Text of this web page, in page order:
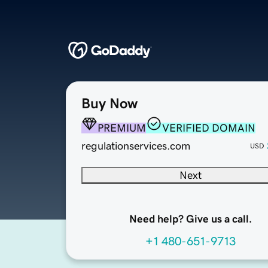
Buy Now
PREMIUM
VERIFIED DOMAIN
regulationservices.com
USD
Next
Need help? Give us a call.
+1 480-651-9713